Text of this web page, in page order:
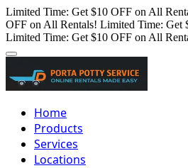
Limited Time: Get $10 OFF on All
OFF on All Rentals! Limited Time: Get
Limited Time: Get $10 OFF on All
Home
Products
Services
Locations